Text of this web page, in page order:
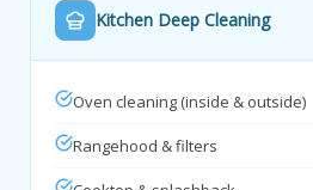
Kitchen Deep Cleaning
Oven cleaning (inside & outside)
Rangehood & filters